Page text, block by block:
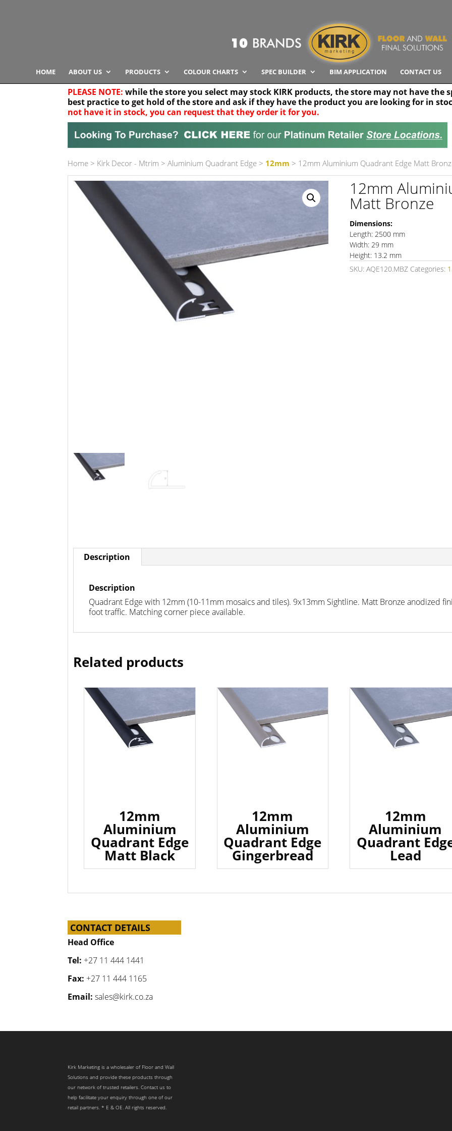
HOME ABOUT US PRODUCTS COLOUR CHARTS SPEC BUILDER BIM APPLICATION CONTACT US
PLEASE NOTE: while the store you select may stock KIRK products, the store may not have the
best practice to get hold of the store and ask if they have the product you are looking for in
not have it in stock, you can request that they order it for you.
Your location Search radius 30 km
Product Category Any
Home > Kirk Decor - Mtrim >Aluminium Quadrant Edge > 12mm > 12mm Aluminium Quadrant Edge Matt
12mm
Matt Bronze
Dimensions:
Length: 2500 mm
Width: 29 mm
Height: 13.2 mm
SKU:AQE120.MBZ Categories:
Description
Description
Quadrant Edge with 12mm (10-11mm mosaics and tiles). 9x13mm Sightline. Matt Bronze anodized
foot traffic. Matching corner piece available.
Related products
12mm
Aluminium
Quadrant Edge
Matt Black
12mm
Aluminium
Quadrant Edge
Gingerbread
12mm
Aluminium
Quadrant
Lead
CONTACT DETAILS
Head Office
Tel: +27 11 444 1441
Fax: +27 11 444 1165
Email: sales@kirk.co.za
Kirk Marketing is a wholesaler of Floor and Wall
Solutions and provide these products through
our network of trusted retailers. Contact us to
help facilitate your enquiry through one of our
retail partners. * E & OE. All rights reserved.